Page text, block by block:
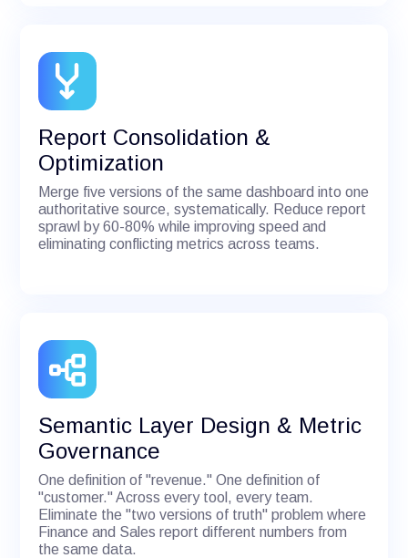
Report Consolidation &
Optimization
Merge five versions of the same dashboard into one
authoritative source, systematically. Reduce report
sprawl by 60-80% while improving speed and
eliminating conflicting metrics across teams.
Semantic Layer Design & Metric
Governance
One definition of "revenue." One definition of
"customer." Across every tool, every team.
Eliminate the "two versions of truth" problem where
Finance and Sales report different numbers from
the same data.